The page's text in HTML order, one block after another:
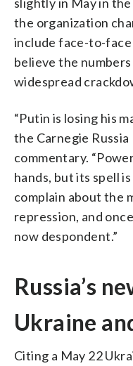
the organization
include face-to-
believe the
widespread
“Putin is losing his
the Carnegie
commentary.
hands, but its spell
complain about the
repression, and
now despondent.”
Russia’s
Ukraine
Citing a May 22